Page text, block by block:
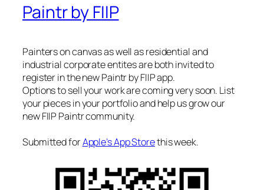
Paintr by FIIP
Painters on canvas as well as residential and
industrial corporate entites are both invited to
register in the new Paintr by FIIP app.
Options to sell your work are coming very soon. List
your pieces in your portfolio and help us grow our
new FIIP Paintr community.
Submitted forApple’s App Storethis week.